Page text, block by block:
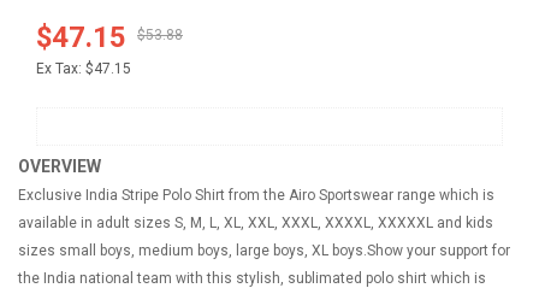
$47.15
$53.88
Ex Tax: $47.15
OVERVIEW
Exclusive India Stripe Polo Shirt from the Airo Sportswear range which is
available in adult sizes S, M, L, XL, XXL, XXXL, XXXXL, XXXXXL and kids
sizes small boys, medium boys, large boys, XL boys.Show your support for
the India national team with this stylish, sublimated polo shirt which is